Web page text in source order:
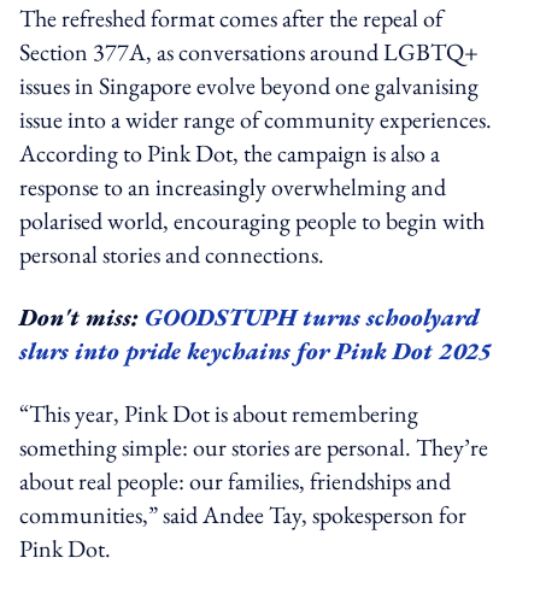
The refreshed format comes after the repeal of
Section 377A, as conversations around LGBTQ+
issues in Singapore evolve beyond one galvanising
issue into a wider range of community experiences.
According to Pink Dot, the campaign is also a
response to an increasingly overwhelming and
polarised world, encouraging people to begin with
personal stories and connections.
Don't miss: GOODSTUPH turns schoolyard
slurs into pride keychains for Pink Dot 2025
“This year, Pink Dot is about remembering
something simple: our stories are personal. They’re
about real people: our families, friendships and
communities,” said Andee Tay, spokesperson for
Pink Dot.